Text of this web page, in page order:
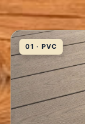
01 · PVC